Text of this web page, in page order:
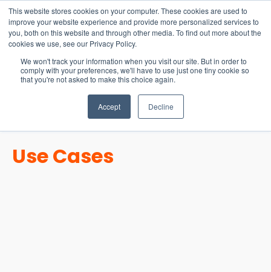
This website stores cookies on your computer. These cookies are used to
improve your website experience and provide more personalized services to
you, both on this website and through other media. To find out more about the
cookies we use, see our Privacy Policy.
We won't track your information when you visit our site. But in order to
comply with your preferences, we'll have to use just one tiny cookie so
that you're not asked to make this choice again.
Accept Decline
15-17 September
EW Live 2026
REGISTER HERE
Use Cases